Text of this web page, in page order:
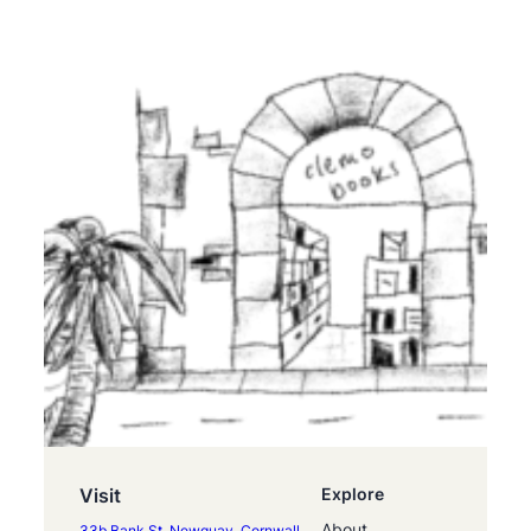
Visit
Explore